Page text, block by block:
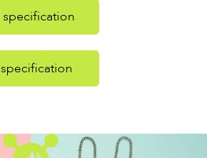
specification